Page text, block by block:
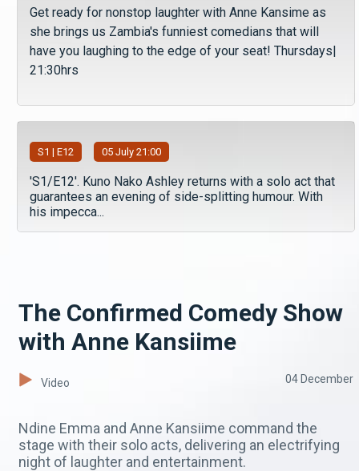
Get ready for nonstop laughter with Anne Kansime as
she brings us Zambia's funniest comedians that will
have you laughing to the edge of your seat! Thursdays|
21:30hrs
S1 | E12 05 July 21:00
'S1/E12'. Kuno Nako Ashley returns with a solo act that
guarantees an evening of side-splitting humour. With
his impecca...
The Confirmed Comedy Show
with Anne Kansiime
Video 04 December
Ndine Emma and Anne Kansiime command the
stage with their solo acts, delivering an electrifying
night of laughter and entertainment.